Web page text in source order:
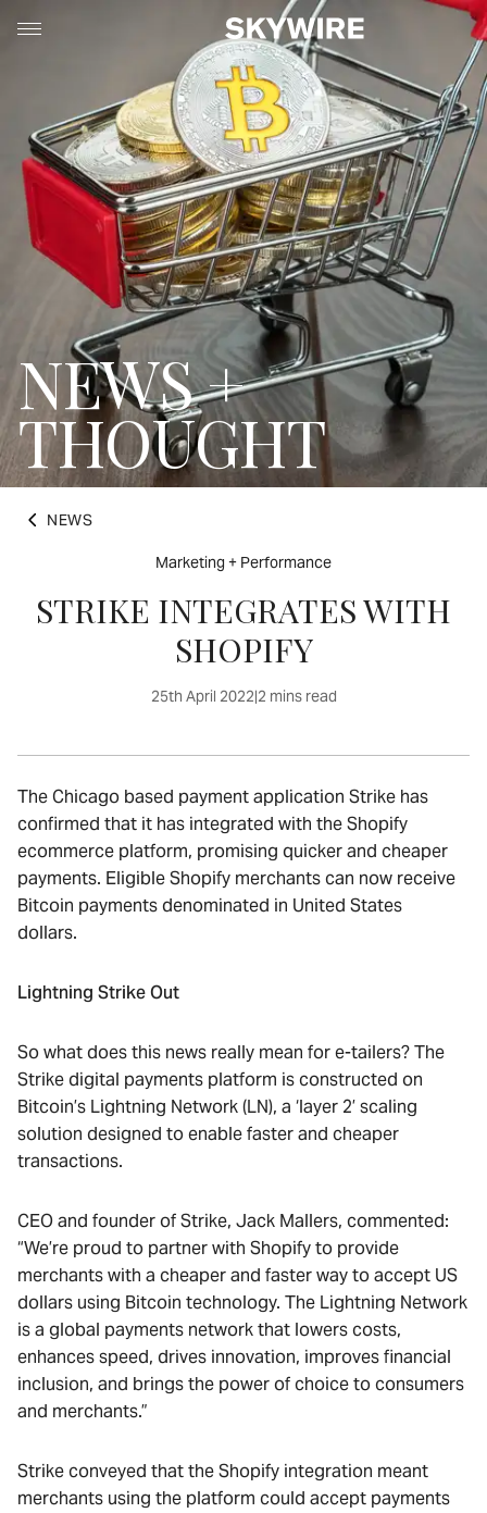
NEWS +
THOUGHT
NEWS
Marketing + Performance
STRIKE INTEGRATES WITH
SHOPIFY
25th April 2022|2 mins read
The Chicago based payment application Strike has
confirmed that it has integrated with the Shopify
ecommerce platform, promising quicker and cheaper
payments. Eligible Shopify merchants can now receive
Bitcoin payments denominated in United States
dollars.
Lightning Strike Out
So what does this news really mean for e-tailers? The
Strike digital payments platform is constructed on
Bitcoin’s Lightning Network (LN), a ‘layer 2’ scaling
solution designed to enable faster and cheaper
transactions.
CEO and founder of Strike, Jack Mallers, commented:
“We’re proud to partner with Shopify to provide
merchants with a cheaper and faster way to accept US
dollars using Bitcoin technology. The Lightning Network
is a global payments network that lowers costs,
enhances speed, drives innovation, improves financial
inclusion, and brings the power of choice to consumers
and merchants.”
Strike conveyed that the Shopify integration meant
merchants using the platform could accept payments